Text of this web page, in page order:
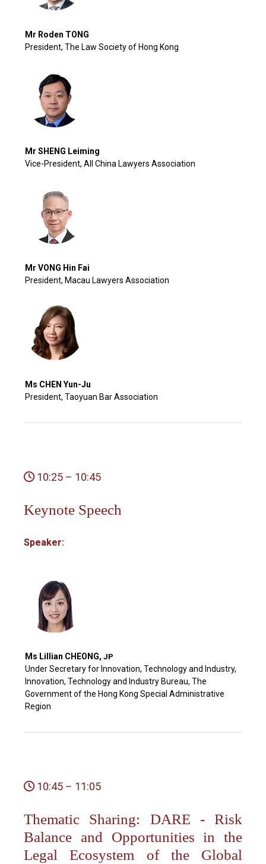
Mr Roden TONG
President, The Law Society of Hong Kong
Mr SHENG Leiming
Vice-President, All China Lawyers Association
Mr VONG Hin Fai
President, Macau Lawyers Association
Ms CHEN Yun-Ju
President, Taoyuan Bar Association
10:25 – 10:45
Keynote Speech
Speaker:
Ms Lillian CHEONG, JP
Under Secretary for Innovation, Technology and Industry,
Innovation, Technology and Industry Bureau, The
Government of the Hong Kong Special Administrative
Region
10:45 – 11:05
Thematic Sharing: DARE - Risk
Balance and Opportunities in the
Legal Ecosystem of the Global